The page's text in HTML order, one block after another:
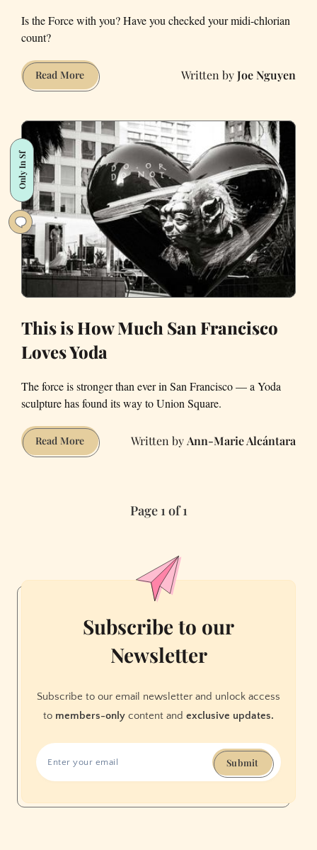
Is the Force with you? Have you checked your midi-chlorian
count?
Read MoreI
Sparred
San
Francisco’s
Lightsaber
Club
and
Didn’t
Lose
Any
Limbs
Joe Nguyen
Only In Sf
This is How Much San Francisco
Loves Yoda
The force is stronger than ever in San Francisco — a Yoda
sculpture has found its way to Union Square.
Read MoreThis
is
Ann-Marie Alcántara
Page 1 of 1
Subscribe to our
Newsletter
Subscribe to our email newsletter and unlock access
to members-only content and exclusive updates.
Submit